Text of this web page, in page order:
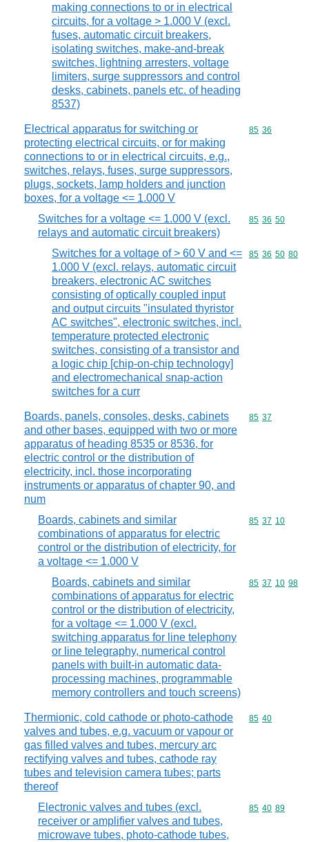
making connections to or in electrical
circuits, for a voltage > 1.000 V (excl.
fuses, automatic circuit breakers,
isolating switches, make-and-break
switches, lightning arresters, voltage
limiters, surge suppressors and control
desks, cabinets, panels etc. of heading
8537)
Electrical apparatus for switching or
protecting electrical circuits, or for making
connections to or in electrical circuits, e.g.,
switches, relays, fuses, surge suppressors,
plugs, sockets, lamp holders and junction
boxes, for a voltage <= 1.000 V
Commodity
85 36
Switches for a voltage <= 1.000 V (excl.
relays and automatic circuit breakers)
Commodity
85 36 50
Switches for a voltage of > 60 V and <=
1.000 V (excl. relays, automatic circuit
breakers, electronic AC switches
consisting of optically coupled input
and output circuits "insulated thyristor
AC switches", electronic switches, incl.
temperature protected electronic
switches, consisting of a transistor and
a logic chip [chip-on-chip technology]
and electromechanical snap-action
switches for a curr
Commodity
85 36 50 80
Boards, panels, consoles, desks, cabinets
and other bases, equipped with two or more
apparatus of heading 8535 or 8536, for
electric control or the distribution of
electricity, incl. those incorporating
instruments or apparatus of chapter 90, and
num
Commodity
85 37
Boards, cabinets and similar
combinations of apparatus for electric
control or the distribution of electricity, for
a voltage <= 1.000 V
Commodity
85 37 10
Boards, cabinets and similar
combinations of apparatus for electric
control or the distribution of electricity,
for a voltage <= 1.000 V (excl.
switching apparatus for line telephony
or line telegraphy, numerical control
panels with built-in automatic data-
processing machines, programmable
memory controllers and touch screens)
Commodity
85 37 10 98
Thermionic, cold cathode or photo-cathode
valves and tubes, e.g. vacuum or vapour or
gas filled valves and tubes, mercury arc
rectifying valves and tubes, cathode ray
tubes and television camera tubes; parts
thereof
Commodity
85 40
Electronic valves and tubes (excl.
receiver or amplifier valves and tubes,
microwave tubes, photo-cathode tubes,
Commodity
85 40 89